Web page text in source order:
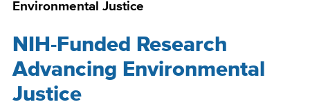
Environmental Justice
NIH-Funded Research
Advancing Environmental
Justice